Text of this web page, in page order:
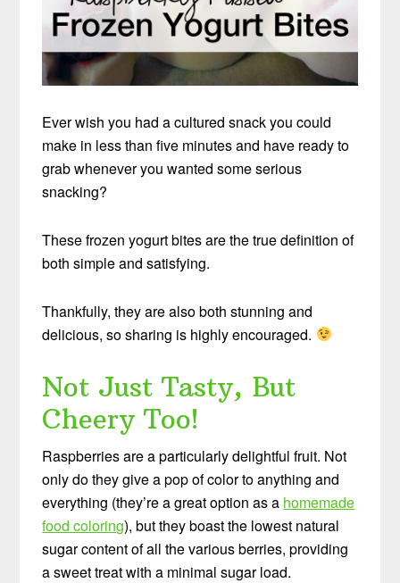
Ever wish you had a cultured snack you could
make in less than five minutes and have ready to
grab whenever you wanted some serious
snacking?
These frozen yogurt bites are the true definition of
both simple and satisfying.
Thankfully, they are also both stunning and
delicious, so sharing is highly encouraged.
Not Just Tasty, But
Cheery Too!
Raspberries are a particularly delightful fruit. Not
only do they give a pop of color to anything and
everything (they’re a great option as a homemade
food coloring), but they boast the lowest natural
sugar content of all the various berries, providing
a sweet treat with a minimal sugar load.